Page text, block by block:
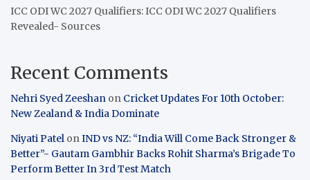
ICC ODI WC 2027 Qualifiers: ICC ODI WC 2027 Qualifiers
Revealed- Sources
Recent Comments
Nehri Syed Zeeshan on Cricket Updates For 10th October:
New Zealand & India Dominate
Niyati Patel onIND vs NZ: “India Will Come Back Stronger &
Better”- Gautam Gambhir Backs Rohit Sharma’s Brigade To
Perform Better In 3rd Test Match